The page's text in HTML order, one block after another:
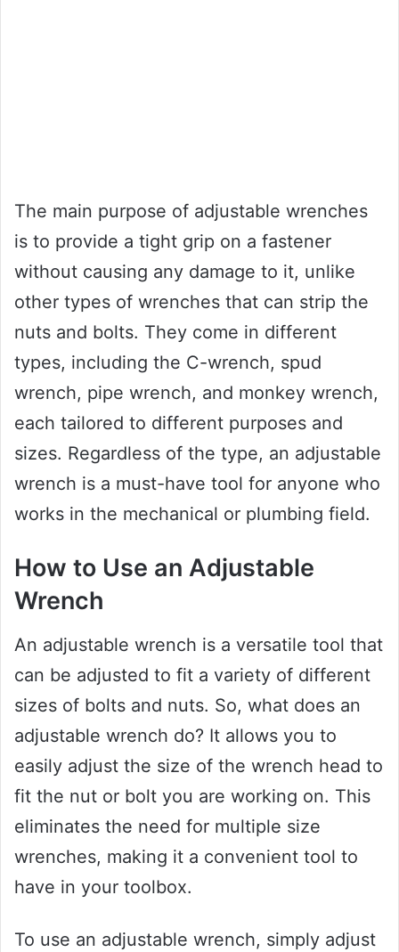
The main purpose of adjustable wrenches
is to provide a tight grip on a fastener
without causing any damage to it, unlike
other types of wrenches that can strip the
nuts and bolts. They come in different
types, including the C-wrench, spud
wrench, pipe wrench, and monkey wrench,
each tailored to different purposes and
sizes. Regardless of the type, an adjustable
wrench is a must-have tool for anyone who
works in the mechanical or plumbing field.
How to Use an Adjustable
Wrench
An adjustable wrench is a versatile tool that
can be adjusted to fit a variety of different
sizes of bolts and nuts. So, what does an
adjustable wrench do? It allows you to
easily adjust the size of the wrench head to
fit the nut or bolt you are working on. This
eliminates the need for multiple size
wrenches, making it a convenient tool to
have in your toolbox.
To use an adjustable wrench, simply adjust